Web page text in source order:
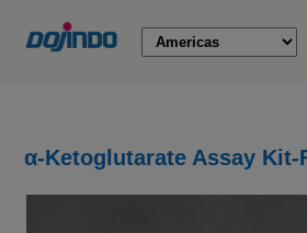
α-Ketoglutarate Assay